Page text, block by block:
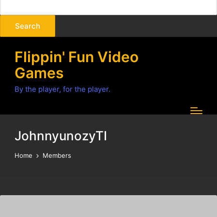
Flippin' Fun Video
Games
By the player, for the player.
JohnnyunozyTI
Home Members